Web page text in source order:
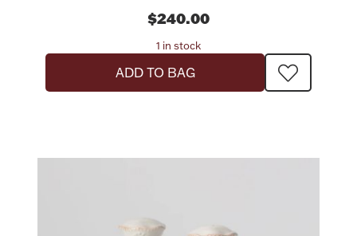
$240.00
1 in stock
ADD TO BAG